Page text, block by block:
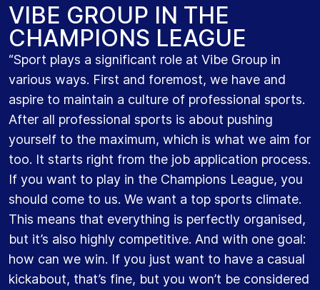
VIBE GROUP IN THE
CHAMPIONS LEAGUE
“Sport plays a significant role at Vibe Group in
various ways. First and foremost, we have and
aspire to maintain a culture of professional sports.
After all professional sports is about pushing
yourself to the maximum, which is what we aim for
too. It starts right from the job application process.
If you want to play in the Champions League, you
should come to us. We want a top sports climate.
This means that everything is perfectly organised,
but it’s also highly competitive. And with one goal:
how can we win. If you just want to have a casual
kickabout, that’s fine, but you won’t be considered